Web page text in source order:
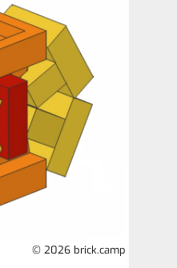
© 2026 brick.camp